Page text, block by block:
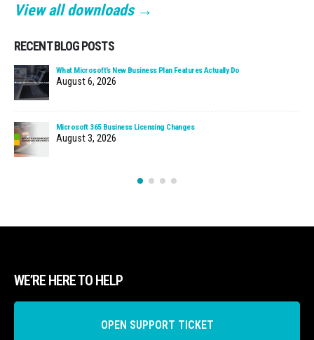
View all downloads →
RECENT BLOG POSTS
What Microsoft’s New Business Plan Features Actually Do
August 6, 2026
Microsoft 365 Business Licensing Changes
August 3, 2026
WE’RE HERE TO HELP
OPEN SUPPORT TICKET